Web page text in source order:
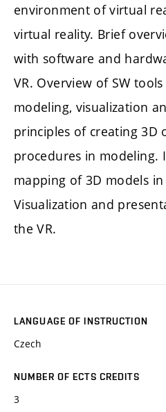
environment of virtual
virtual reality. Brief
with software and
VR. Overview of SW
modeling, visualization
principles of creating 3D
procedures in modeling.
mapping of 3D models
Visualization and
the VR.
LANGUAGE OF INSTRUCTION
Czech
NUMBER OF ECTS CREDITS
3